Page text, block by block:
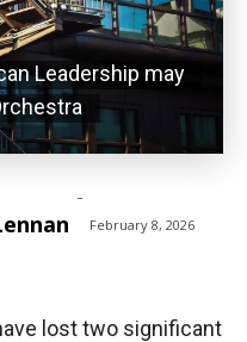
Leadership may
-
February 8, 2026
lost two significant